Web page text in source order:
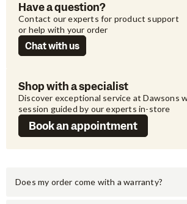
Shop with a specialist
Discover exceptional service at Dawsons
session guided by our experts in-store
Book an appointment
Have a question?
Contact our experts for product support
or help with your order
Chat with us
Does my order come with a warranty?